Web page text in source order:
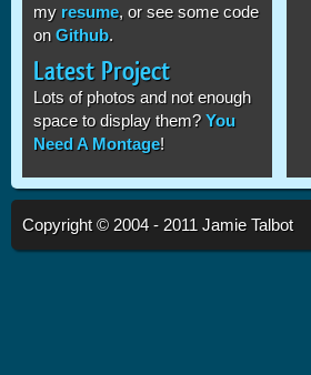
my resume, or see some code
on Github.
Latest Project
Lots of photos and not enough
space to display them?You
Need A Montage!
Copyright © 2004 - 2011 Jamie Talbot